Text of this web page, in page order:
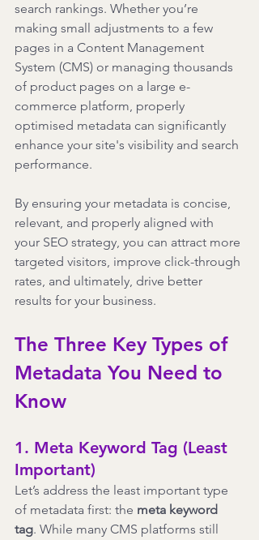
search rankings. Whether you’re
making small adjustments to a few
pages in a Content Management
System (CMS) or managing thousands
of product pages on a large e-
commerce platform, properly
optimised metadata can significantly
enhance your site's visibility and search
performance.
By ensuring your metadata is concise,
relevant, and properly aligned with
your SEO strategy, you can attract more
targeted visitors, improve click-through
rates, and ultimately, drive better
results for your business.
The Three Key Types of
Metadata You Need to
Know
1. Meta Keyword Tag (Least
Important)
Let’s address the least important type
of metadata first: the meta keyword
tag. While many CMS platforms still